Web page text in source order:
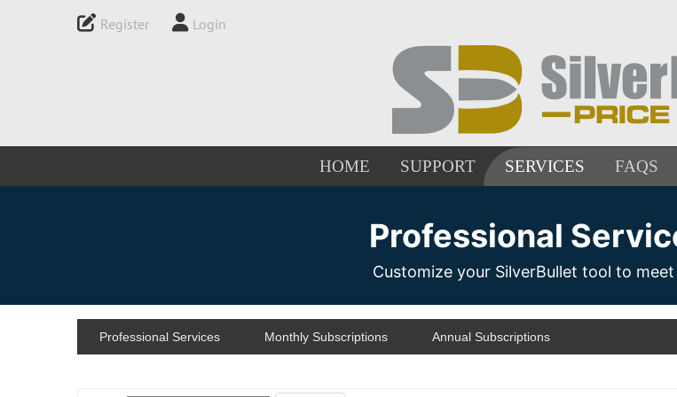
Register Login
HOME SUPPORT SERVICES FAQS
Professional
Customize your SilverBullet tool to
Professional Services Monthly Subscriptions Annual Subscriptions